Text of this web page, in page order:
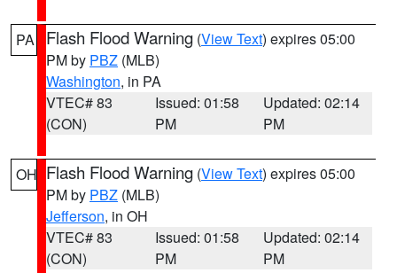
PA Flash Flood Warning (View Text) expires 05:00
PM by PBZ (MLB)
Washington, in PA
VTEC# 83
(CON)
Issued: 01:58
PM
Updated: 02:14
PM
OH Flash Flood Warning (View Text) expires 05:00
PM by PBZ (MLB)
Jefferson, in OH
VTEC# 83
(CON)
Issued: 01:58
PM
Updated: 02:14
PM